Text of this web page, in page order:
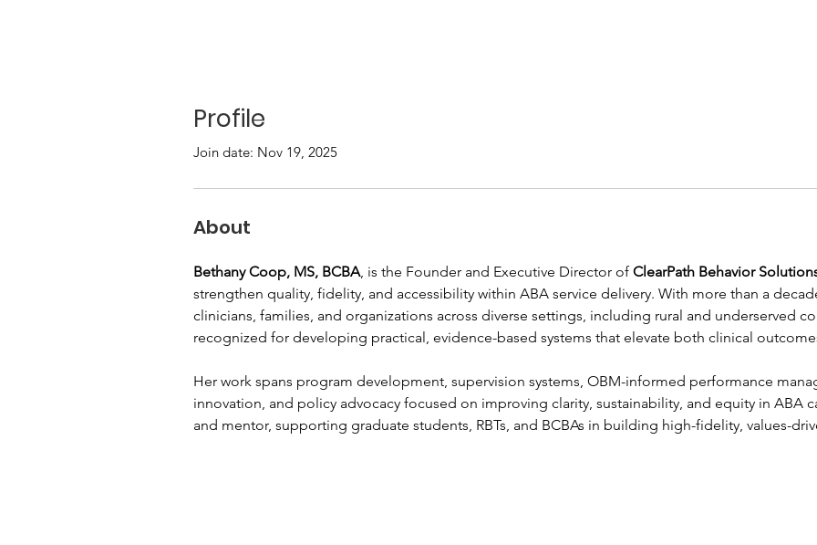
Profile
Join date: Nov 19, 2025
About
Bethany Coop, MS, BCBA, is the Founder and Executive Director of ClearPath Behavior
strengthen quality, fidelity, and accessibility within ABA service delivery. With more than a
clinicians, families, and organizations across diverse settings, including rural and underserved
recognized for developing practical, evidence-based systems that elevate both clinical
Her work spans program development, supervision systems, OBM-informed performance
innovation, and policy advocacy focused on improving clarity, sustainability, and equity in ABA
and mentor, supporting graduate students, RBTs, and BCBAs in building high-fidelity, values-